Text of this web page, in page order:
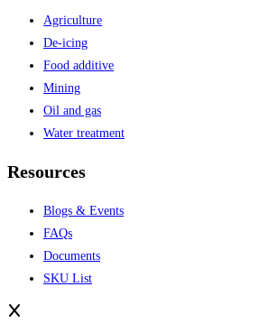
Agriculture
De-icing
Food additive
Mining
Oil and gas
Water treatment
Resources
Blogs & Events
FAQs
Documents
SKU List